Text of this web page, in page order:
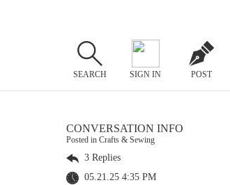
SEARCH SIGN IN POST
CONVERSATION INFO
Posted in Crafts & Sewing
3 Replies
05.21.25 4:35 PM